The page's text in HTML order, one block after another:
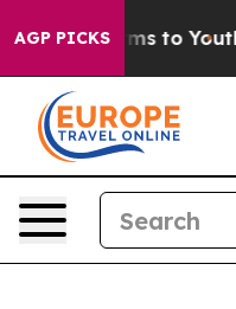
AGP PICKS
Harms to Youth